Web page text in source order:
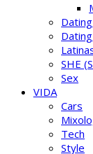
SHE
Sex
VIDA
Cars
Tech
Style